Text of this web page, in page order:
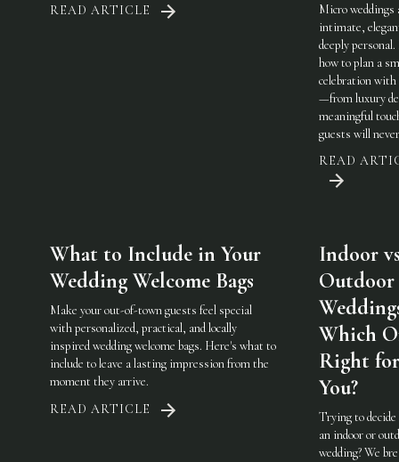
READ ARTICLE
Micro weddings
intimate,
deeply
how to plan a
celebration with
—from luxury
meaningful
guests will
READ
What to Include in Your
Wedding Welcome Bags
Make your out-of-town guests feel special
with personalized, practical, and locally
inspired wedding welcome bags. Here's what to
include to leave a lasting impression from the
moment they arrive.
READ ARTICLE
Indoor
Outdoor
Which
Right for
You?
Trying to decide
an indoor or
wedding? We